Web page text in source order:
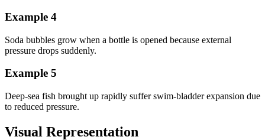
Example 4
Soda bubbles grow when a bottle is opened because external
pressure drops suddenly.
Example 5
Deep-sea fish brought up rapidly suffer swim-bladder expansion due
to reduced pressure.
Visual Representation